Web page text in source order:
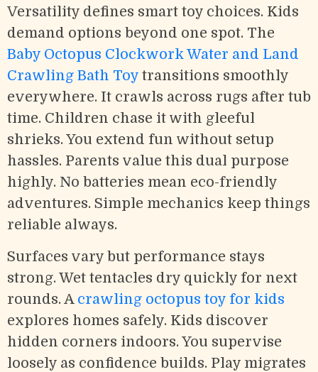
Versatility defines smart toy choices. Kids
demand options beyond one spot. The
Baby Octopus Clockwork Water and Land
Crawling Bath Toy transitions smoothly
everywhere. It crawls across rugs after tub
time. Children chase it with gleeful
shrieks. You extend fun without setup
hassles. Parents value this dual purpose
highly. No batteries mean eco-friendly
adventures. Simple mechanics keep things
reliable always.
Surfaces vary but performance stays
strong. Wet tentacles dry quickly for next
rounds. A crawling octopus toy for kids
explores homes safely. Kids discover
hidden corners indoors. You supervise
loosely as confidence builds. Play migrates